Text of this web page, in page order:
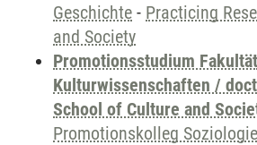
Geschichte - Practicing
and Society
Promotionsstudium Fakultät
Kulturwissenschaften /
School of Culture and
Promotionskolleg